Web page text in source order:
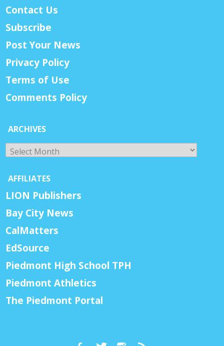
Contact Us
Subscribe
Post Your News
Privacy Policy
Terms of Use
Comments Policy
ARCHIVES
Archives
AFFILIATES
LION Publishers
Bay City News
CalMatters
EdSource
Piedmont High School TPH
Piedmont Athletics
The Piedmont Portal